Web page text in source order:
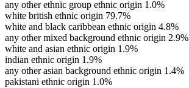
any other ethnic group ethnic origin 1.0%
white british ethnic origin 79.7%
white and black caribbean ethnic origin 4.8%
any other mixed background ethnic origin 2.9%
white and asian ethnic origin 1.9%
indian ethnic origin 1.9%
any other asian background ethnic origin 1.4%
pakistani ethnic origin 1.0%